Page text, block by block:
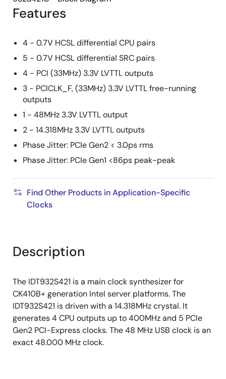
Features
4 - 0.7V HCSL differential CPU pairs
5 - 0.7V HCSL differential SRC pairs
4 - PCI (33MHz) 3.3V LVTTL outputs
3 - PCICLK_F, (33MHz) 3.3V LVTTL free-running
outputs
1 - 48MHz 3.3V LVTTL output
2 - 14.318MHz 3.3V LVTTL outputs
Phase Jitter: PCIe Gen2 < 3.0ps rms
Phase Jitter: PCIe Gen1 <86ps peak-peak
Find Other Products in Application-Specific
Clocks
Description
The IDT932S421 is a main clock synthesizer for
CK410B+ generation Intel server platforms. The
IDT932S421 is driven with a 14.318MHz crystal. It
generates 4 CPU outputs up to 400MHz and 5 PCIe
Gen2 PCI-Express clocks. The 48 MHz USB clock is an
exact 48.000 MHz clock.